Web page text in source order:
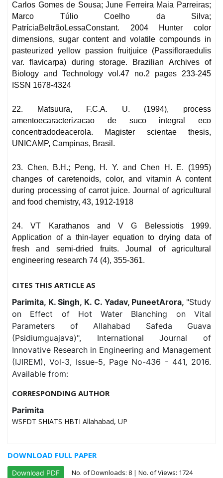
Carlos Gomes de Sousa; June Ferreira Maia Parreiras;
Marco Túlio Coelho da Silva;
PatríciaBeltrãoLessaConstant. 2004 Hunter color
dimensions, sugar content and volatile compounds in
pasteurized yellow passion fruitjuice (Passifloraedulis
var. flavicarpa) during storage. Brazilian Archives of
Biology and Technology vol.47 no.2 pages 233-245
ISSN 1678-4324
22. Matsuura, F.C.A. U. (1994), process
amentoecaracterizacao de suco integral eco
concentradodeacerola. Magister scientae thesis,
UNICAMP, Campinas, Brasil.
23. Chen, B.H.; Peng, H. Y. and Chen H. E. (1995)
changes of caretenoids, color, and vitamin A content
during processing of carrot juice. Journal of agricultural
and food chemistry, 43, 1912-1918
24. VT Karathanos and V G Belessiotis 1999.
Application of a thin-layer equation to drying data of
fresh and semi-dried fruits. Journal of agricultural
engineering research 74 (4), 355-361.
CITES THIS ARTICLE AS
Parimita, K. Singh, K. C. Yadav, PuneetArora, "Study
on Effect of Hot Water Blanching on Vital
Parameters of Allahabad Safeda Guava
(Psidiumguajava)", International Journal of
Innovative Research in Engineering and Management
(IJIREM), Vol-3, Issue-5, Page No-436 - 441, 2016.
Available from:
CORRESPONDING AUTHOR
Parimita
WSFDT SHIATS HBTI Allahabad, UP
DOWNLOAD FULL PAPER
Download PDF No. of Downloads: 8 | No. of Views: 1724